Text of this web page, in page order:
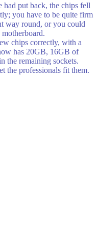
had put back, the chips fell
you have to be quite firm
way round, or you could
chips correctly, with a
has 20GB, 16GB of
the remaining sockets.
the professionals fit them.